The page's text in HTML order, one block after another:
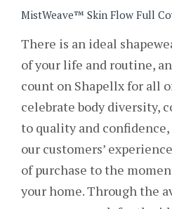
MistWeave™ Skin Flow Full
There is an ideal
of your life and routine,
count on Shapellx for all
celebrate body diversity,
to quality and
our customers’
of purchase to the
your home. Through the